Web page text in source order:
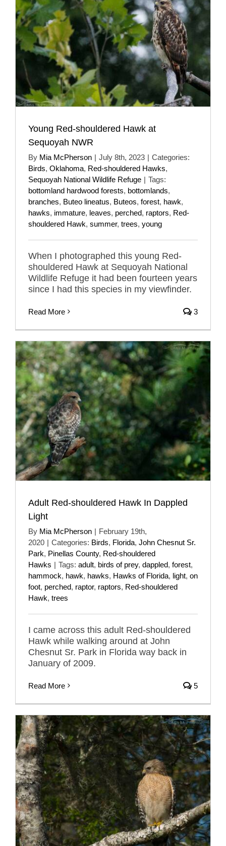
Young Red-shouldered Hawk at
Sequoyah NWR
By Mia McPherson | July 8th, 2023 | Categories:
Birds, Oklahoma, Red-shouldered Hawks,
Sequoyah National Wildlife Refuge | Tags:
bottomland hardwood forests, bottomlands,
branches, Buteo lineatus, Buteos, forest, hawk,
hawks, immature, leaves, perched, raptors, Red-
shouldered Hawk, summer, trees, young
When I photographed this young Red-
shouldered Hawk at Sequoyah National
Wildlife Refuge it had been fourteen years
since I had this species in my viewfinder.
Read More 3
Adult Red-shouldered Hawk In Dappled
Light
By Mia McPherson | February 19th,
2020 | Categories: Birds, Florida, John Chesnut Sr.
Park, Pinellas County, Red-shouldered
Hawks | Tags: adult, birds of prey, dappled, forest,
hammock, hawk, hawks, Hawks of Florida, light, on
foot, perched, raptor, raptors, Red-shouldered
Hawk, trees
I came across this adult Red-shouldered
Hawk while walking around at John
Chesnut Sr. Park in Florida way back in
January of 2009.
Read More 5